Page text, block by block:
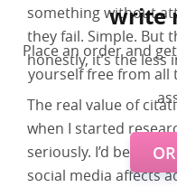
something without
they fail. Simple. But
honestly, it’s the less
The real value of
when I started
seriously. I’d be
social media affects
write
Place an order and
yourself free from all